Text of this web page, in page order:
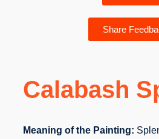
Share
Calabash
Meaning of the Painting: